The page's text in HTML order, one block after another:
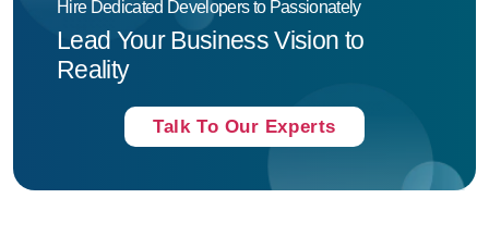
Hire Dedicated Developers to Passionately
Lead Your Business Vision to
Reality
Talk To Our Experts